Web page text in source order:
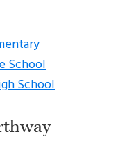
School
School